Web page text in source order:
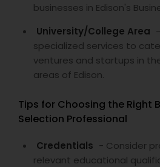
businesses in Edison's
University/College Area
specialized services to
ventures and startups in
areas of Edison.
Tips for Choosing the Right
Selection Professional
Credentials - Consider
relevant educational